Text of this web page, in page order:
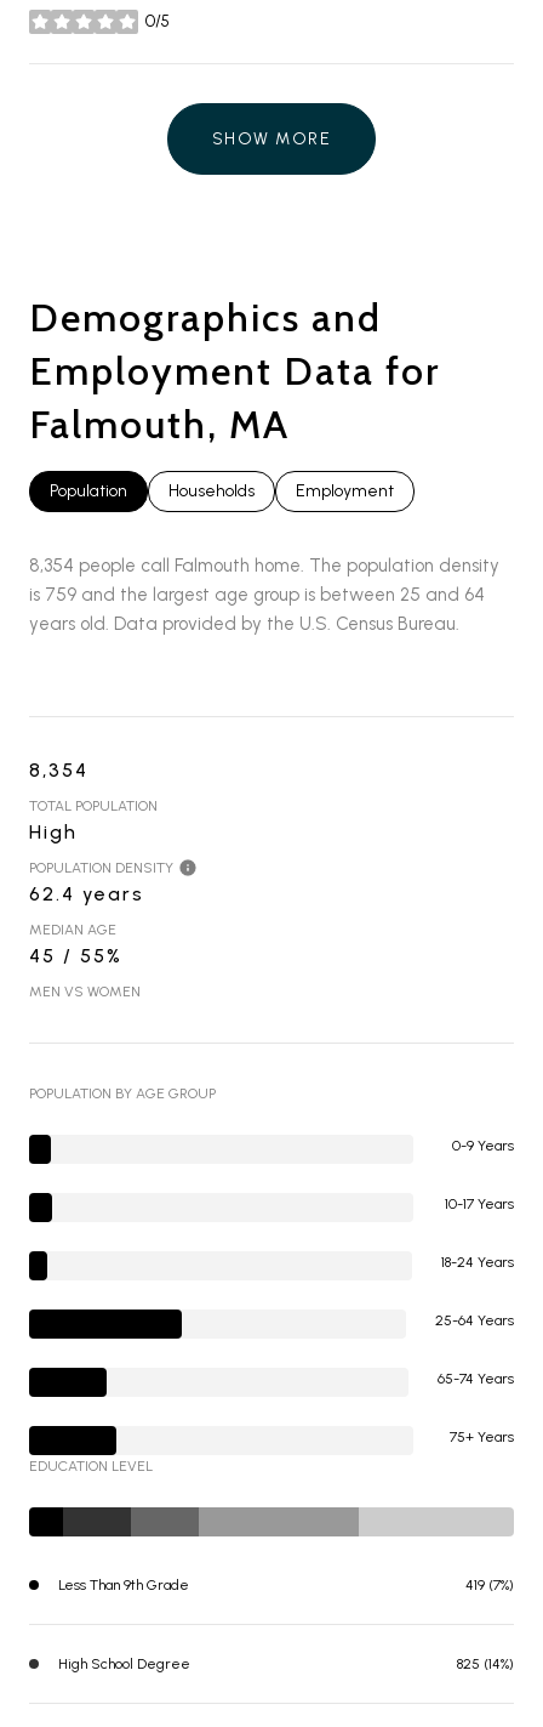
0/5
stars
SHOW MORE
Demographics and
Employment Data for
Falmouth, MA
Population Households Employment
8,354 people call Falmouth home. The population density
is 759 and the largest age group is between 25 and 64
years old. Data provided by the U.S. Census Bureau.
8,354
TOTAL POPULATION
High
POPULATION DENSITY
62.4 years
MEDIAN AGE
45 / 55%
MEN VS WOMEN
POPULATION BY AGE GROUP
0-9 Years
10-17 Years
18-24 Years
25-64 Years
65-74 Years
75+ Years
EDUCATION LEVEL
Less Than 9th Grade 419 (7%)
High School Degree 825 (14%)